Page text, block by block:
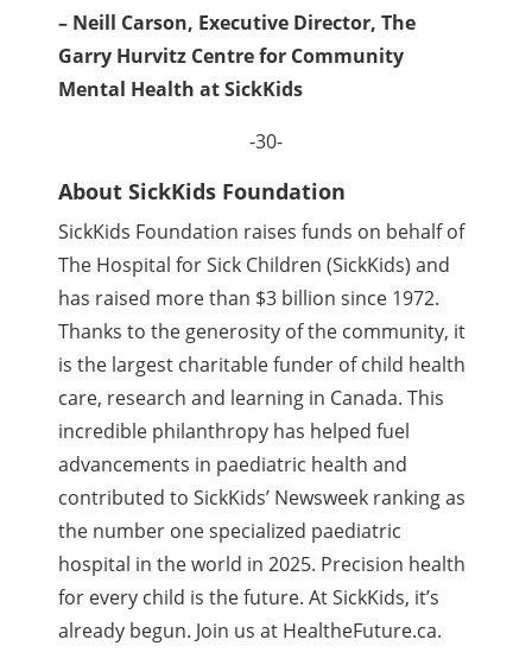
– Neill Carson, Executive Director, The
Garry Hurvitz Centre for Community
Mental Health at SickKids
-30-
About SickKids Foundation
SickKids Foundation raises funds on behalf of
The Hospital for Sick Children (SickKids) and
has raised more than $3 billion since 1972.
Thanks to the generosity of the community, it
is the largest charitable funder of child health
care, research and learning in Canada. This
incredible philanthropy has helped fuel
advancements in paediatric health and
contributed to SickKids’ Newsweek ranking as
the number one specialized paediatric
hospital in the world in 2025. Precision health
for every child is the future. At SickKids, it’s
already begun. Join us at HealtheFuture.ca.